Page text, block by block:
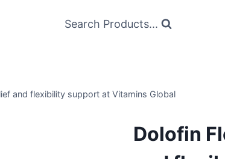
Search Products...
and flexibility support at Vitamins Global
Dolofin